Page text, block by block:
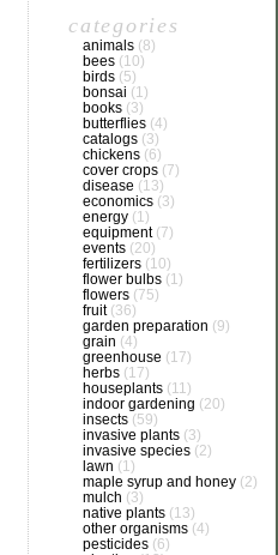
categories
animals (8)
bees (10)
birds (5)
bonsai (1)
books (3)
butterflies (4)
catalogs (3)
chickens (6)
cover crops (7)
disease (13)
economics (3)
energy (1)
equipment(7)
events (20)
fertilizers (10)
flower bulbs (1)
flowers (75)
fruit(36)
garden preparation (9)
grain (4)
greenhouse (17)
herbs (17)
houseplants (11)
indoor gardening (20)
insects (59)
invasive plants (3)
invasive species (2)
lawn (1)
maple syrup and honey (2)
mulch (3)
native plants (13)
other organisms (4)
pesticides (6)